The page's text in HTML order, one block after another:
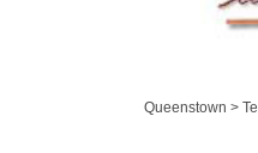
Queenstown >